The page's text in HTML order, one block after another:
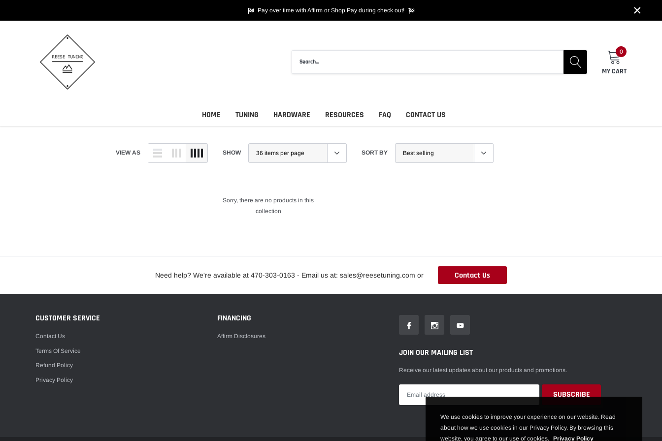
Pay over time with Affirm or Shop Pay during check out! ×
0
MY CART
HOME TUNING HARDWARE RESOURCES FAQ CONTACT US
VIEW AS SHOW SORT BY
Sorry, there are no products in this
collection
Need help? We're available at 470-303-0163 - Email us at: sales@reesetuning.com or Contact Us
CUSTOMER SERVICE
Contact Us
Terms Of Service
Refund Policy
Privacy Policy
FINANCING
Affirm Disclosures
JOIN OUR MAILING LIST
Receive our latest updates about our products and promotions.
We use cookies to improve your experience on our website. Read
about how we use cookies in our Privacy Policy. By browsing this
website, you agree to our use of cookies. Privacy Policy